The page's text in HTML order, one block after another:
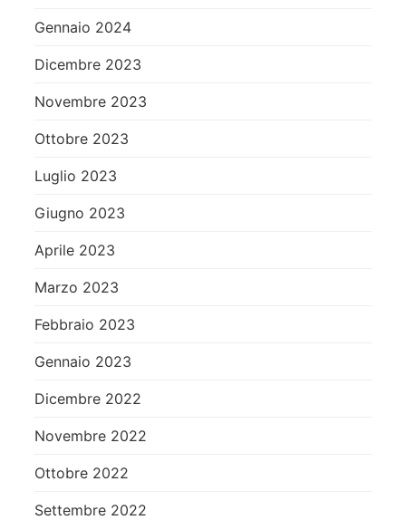
Gennaio 2024
Dicembre 2023
Novembre 2023
Ottobre 2023
Luglio 2023
Giugno 2023
Aprile 2023
Marzo 2023
Febbraio 2023
Gennaio 2023
Dicembre 2022
Novembre 2022
Ottobre 2022
Settembre 2022